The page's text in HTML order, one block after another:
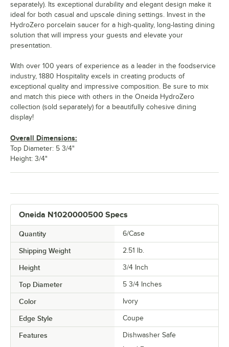
Oneida N1020000500 Specs
Quantity 6/Case
Shipping Weight 2.51 lb.
Height 3/4 Inch
Top Diameter 5 3/4 Inches
Color Ivory
Edge Style Coupe
Features
Dishwasher Safe
separately). Its exceptional durability and elegant design make it
ideal for both casual and upscale dining settings. Invest in the
HydroZero porcelain saucer for a high-quality, long-lasting dining
solution that will impress your guests and elevate your
presentation.
With over 100 years of experience as a leader in the foodservice
industry, 1880 Hospitality excels in creating products of
exceptional quality and impressive composition. Be sure to mix
and match this piece with others in the Oneida HydroZero
collection (sold separately) for a beautifully cohesive dining
display!
Overall Dimensions:
Top Diameter: 5 3/4"
Height: 3/4"